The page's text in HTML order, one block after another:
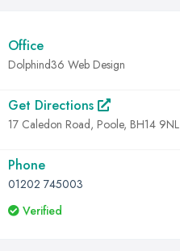
Office
Dolphind36 Web Design
Get Directions
17 Caledon Road, Poole, BH14 9NL
Phone
01202 745003
Verified